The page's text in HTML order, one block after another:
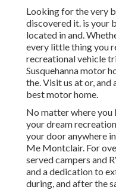
Looking for the very
discovered it. is your
located in and.
every little thing you
recreational vehicle
Susquehanna motor
the. Visit us at or, and
best motor home.
No matter where you
your dream
your door anywhere
Me Montclair. For
served campers and
and a dedication to
during, and after the